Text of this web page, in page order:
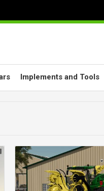
Implements and Tools